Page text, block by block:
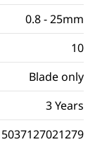
0.8 - 25mm
10
Blade only
3 Years
5037127021279